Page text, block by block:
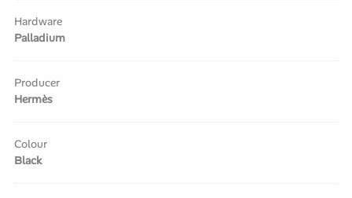
Hardware
Palladium
Producer
Hermès
Colour
Black